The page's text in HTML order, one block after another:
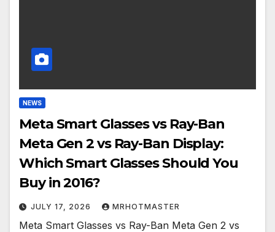
NEWS
Meta Smart Glasses vs Ray-Ban
Meta Gen 2 vs Ray-Ban Display:
Which Smart Glasses Should You
Buy in 2016?
JULY 17, 2026 MRHOTMASTER
Meta Smart Glasses vs Ray-Ban Meta Gen 2 vs